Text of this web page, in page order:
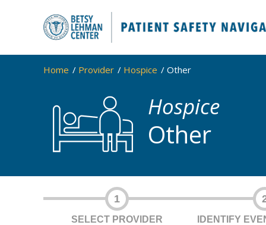
Home Provider Hospice Other
Hospice
Other
1
SELECT PROVIDER IDENTIFY